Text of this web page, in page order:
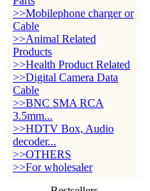
>>Mobilephone charger or
Cable
>>Animal Related
Products
>>Health Product Related
>>Digital Camera Data
Cable
>>BNC SMA RCA
3.5mm...
>>HDTV Box, Audio
decoder...
>>OTHERS
>>For wholesaler